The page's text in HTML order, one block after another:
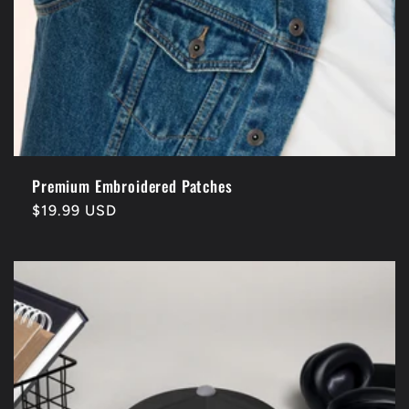
Premium Embroidered Patches
Regular
$19.99 USD